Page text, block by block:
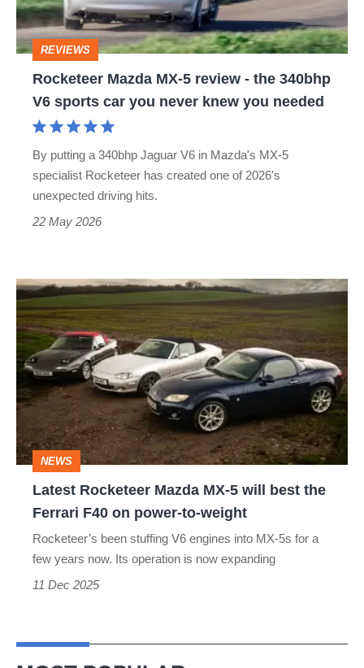
-
the
340bhp
never
knew
REVIEWS
Rocketeer Mazda MX-5 review - the 340bhp
V6 sports car you never knew you needed
By putting a 340bhp Jaguar V6 in Mazda's MX-5
specialist Rocketeer has created one of 2026's
unexpected driving hits.
22 May 2026
Latest
Rocketeer
Mazda
MX-
5
will
best
the
Ferrari
power-
NEWS
Latest Rocketeer Mazda MX-5 will best the
Ferrari F40 on power-to-weight
Rocketeer’s been stuffing V6 engines into MX-5s for a
few years now. Its operation is now expanding
11 Dec 2025